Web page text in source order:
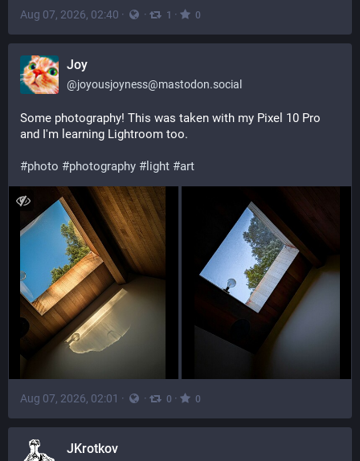
Aug 07, 2026, 02:40 · · 1 · 0
Joy
@joyousjoyness@mastodon.social
Some photography! This was taken with my Pixel 10 Pro
and I'm learning Lightroom too.
#photo #photography # light #art
Aug 07, 2026, 02:01 · · 0 · 0
JKrotkov